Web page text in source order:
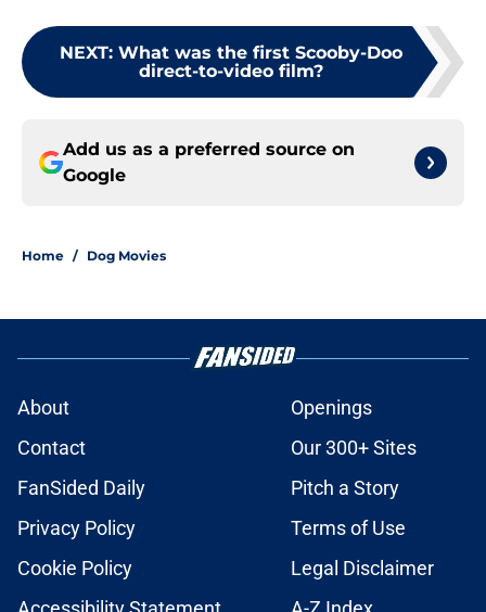
NEXT: What was the first Scooby-Doo
direct-to-video film?
Add us as a preferred source on
Google
Home / Dog Movies
About
Openings
Contact
Our 300+ Sites
FanSided Daily
Pitch a Story
Privacy Policy
Terms of Use
Cookie Policy
Legal Disclaimer